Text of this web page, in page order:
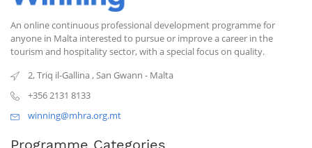
An online continuous professional development programme for
anyone in Malta interested to pursue or improve a career in the
tourism and hospitality sector, with a special focus on quality.
2, Triq il-Gallina,San Gwann - Malta
+356 2131 8133
winning@mhra.org.mt
Programme Categories